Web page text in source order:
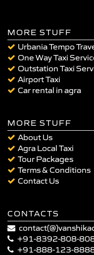
MORE STUFF
Urbania Tempo
One Way Taxi
Outstation Taxi
Airport Taxi
Car rental in agra
MORE STUFF
About Us
Agra Local Taxi
Tour Packages
Terms & Conditions
Contact Us
CONTACTS
+91-8392-808-
+91-888-123-